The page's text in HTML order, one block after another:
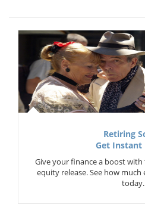
Retiring
Get Instant
Give your finance a boost
equity release. See how
today.